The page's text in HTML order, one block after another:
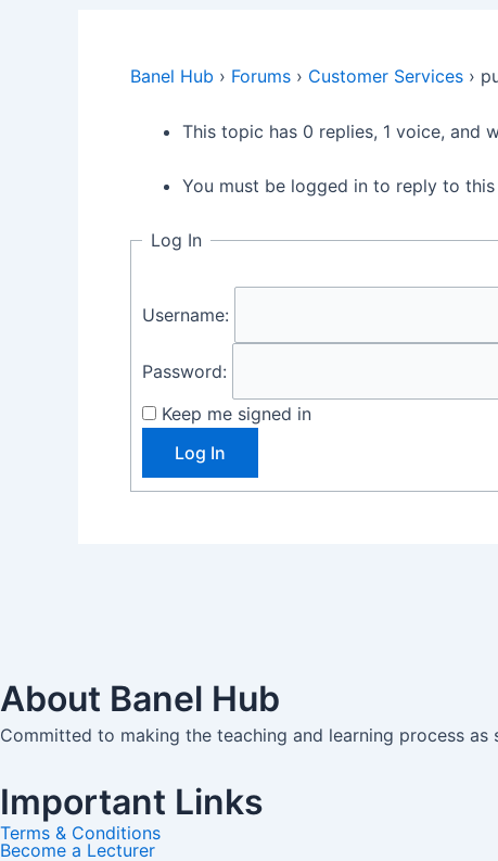
Banel Hub › Forums › Customer Services ›
This topic has 0 replies, 1 voice, and
You must be logged in to reply to
Log In
Username:
Password:
Keep me signed in
Log In
About Banel Hub
Committed to making the teaching and learning process as
Important Links
Terms & Conditions
Become a Lecturer